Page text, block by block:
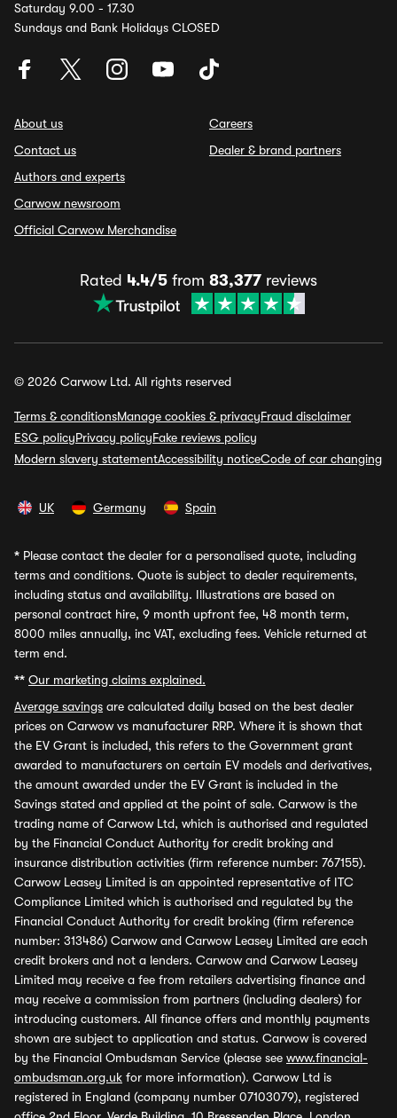
Saturday 9.00 - 17.30
Sundays and Bank Holidays CLOSED
About us
Contact us
Authors and experts
Carwow newsroom
Official Carwow Merchandise
Careers
Dealer & brand partners
Rated 4.4/5 from 83,377 reviews
© 2026 Carwow Ltd. All rights reserved
Terms & conditionsManage cookies & privacyFraud disclaimer
ESG policyPrivacy policyFake reviews policy
Modern slavery statementAccessibility noticeCode of car changing
UK Germany Spain
* Please contact the dealer for a personalised quote, including
terms and conditions. Quote is subject to dealer requirements,
including status and availability. Illustrations are based on
personal contract hire, 9 month upfront fee, 48 month term,
8000 miles annually, inc VAT, excluding fees. Vehicle returned at
term end.
** Our marketing claims explained.
Average savings are calculated daily based on the best dealer
prices on Carwow vs manufacturer RRP. Where it is shown that
the EV Grant is included, this refers to the Government grant
awarded to manufacturers on certain EV models and derivatives,
the amount awarded under the EV Grant is included in the
Savings stated and applied at the point of sale. Carwow is the
trading name of Carwow Ltd, which is authorised and regulated
by the Financial Conduct Authority for credit broking and
insurance distribution activities (firm reference number: 767155).
Carwow Leasey Limited is an appointed representative of ITC
Compliance Limited which is authorised and regulated by the
Financial Conduct Authority for credit broking (firm reference
number: 313486) Carwow and Carwow Leasey Limited are each
credit brokers and not a lenders. Carwow and Carwow Leasey
Limited may receive a fee from retailers advertising finance and
may receive a commission from partners (including dealers) for
introducing customers. All finance offers and monthly payments
shown are subject to application and status. Carwow is covered
by the Financial Ombudsman Service (please see www.financial-
ombudsman.org.uk for more information). Carwow Ltd is
registered in England (company number 07103079), registered